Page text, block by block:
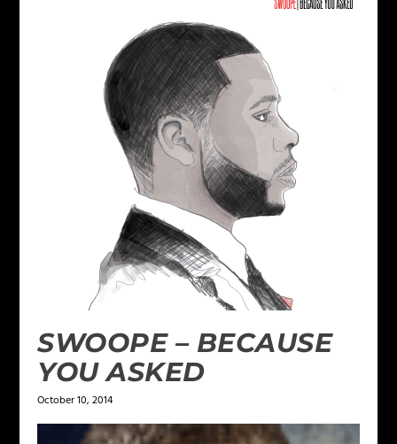
SWOOPE – BECAUSE
YOU ASKED
October 10, 2014